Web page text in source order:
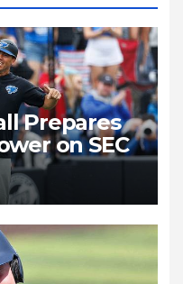
Prepares
on SEC